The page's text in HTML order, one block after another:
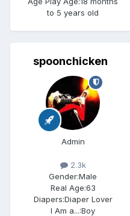
to 5 years old
spoonchicken
Admin
2.3k
Gender:Male
Real Age:63
Diapers:Diaper Lover
I Am a...:Boy